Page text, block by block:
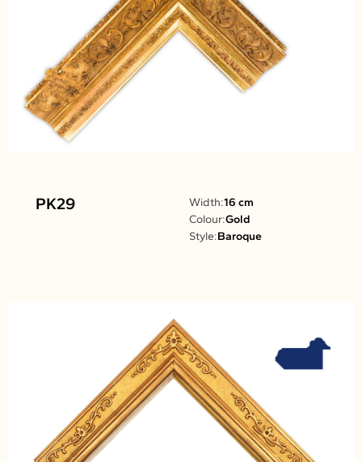
PK29 Width:16 cm
Colour:Gold
Style:Baroque